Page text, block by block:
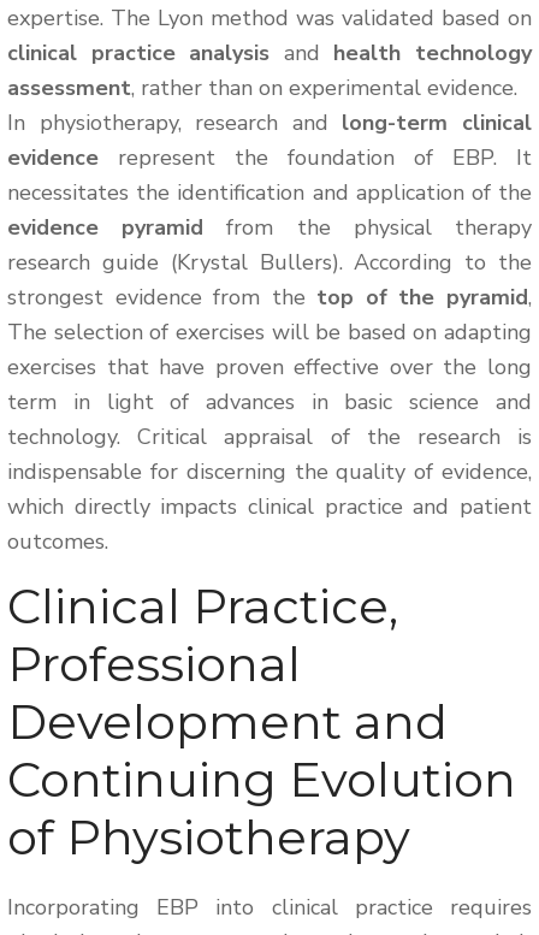
expertise. The Lyon method was validated based on
clinical practice analysis and health technology
assessment, rather than on experimental evidence.
In physiotherapy, research and long-term clinical
evidence represent the foundation of EBP. It
necessitates the identification and application of the
evidence pyramid from the physical therapy
research guide (Krystal Bullers). According to the
strongest evidence from the top of the pyramid,
The selection of exercises will be based on adapting
exercises that have proven effective over the long
term in light of advances in basic science and
technology. Critical appraisal of the research is
indispensable for discerning the quality of evidence,
which directly impacts clinical practice and patient
outcomes.
Clinical Practice,
Professional
Development and
Continuing Evolution
of Physiotherapy
Incorporating EBP into clinical practice requires